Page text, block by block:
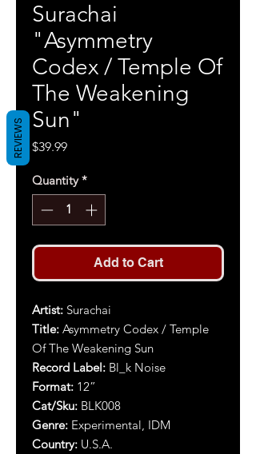
Surachai
"Asymmetry
Codex / Temple Of
The Weakening
Sun"
$39.99Price
Quantity *
Add to Cart
Artist: Surachai
Title: Asymmetry Codex / Temple
Of The Weakening Sun
Record Label: Bl_k Noise
Format: 12”
Cat/Sku: BLK008
Genre: Experimental, IDM
Country: U.S.A.
REVIEWS